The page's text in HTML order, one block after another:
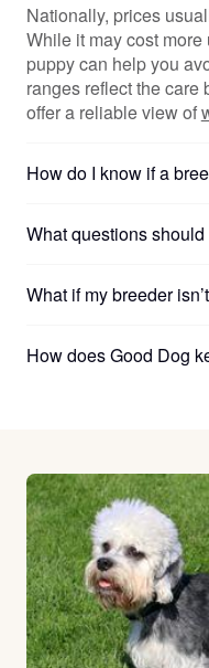
Nationally, prices
While it may cost
puppy can help you
ranges reflect the
offer a reliable view of
How do I know if a
What questions
What if my breeder
How does Good Dog